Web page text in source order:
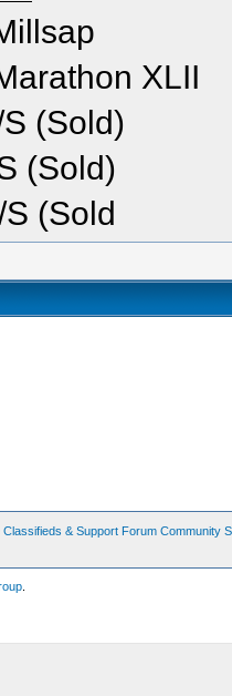
XLII
(Sold)
(Sold)
(Sold
& Support Forum Community